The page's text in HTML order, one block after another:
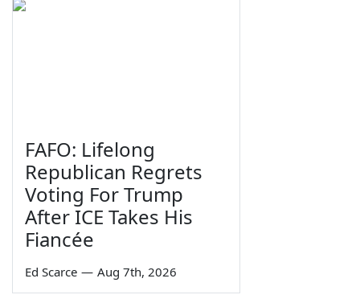
FAFO: Lifelong
Republican Regrets
Voting For Trump
After ICE Takes His
Fiancée
Ed Scarce — Aug 7th, 2026